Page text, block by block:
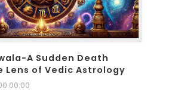
A Sudden Death
Lens of Vedic Astrology